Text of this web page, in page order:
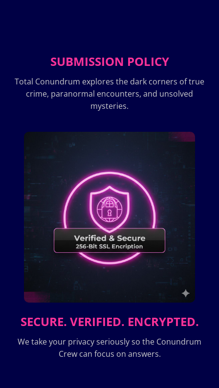
SUBMISSION POLICY
Total Conundrum explores the dark corners of true
crime, paranormal encounters, and unsolved
mysteries.
SECURE. VERIFIED. ENCRYPTED.
We take your privacy seriously so the Conundrum
Crew can focus on answers.